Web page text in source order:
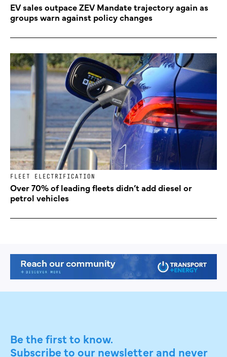
EV sales outpace ZEV Mandate trajectory again as
groups warn against policy changes
FLEET ELECTRIFICATION
Over 70% of leading fleets didn’t add diesel or
petrol vehicles
Be the first to know.
Subscribe to our newsletter and never